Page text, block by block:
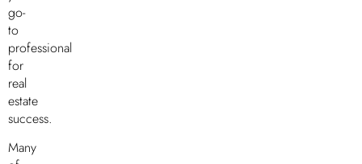
go-
to
professional
for
real
estate
success.
Many